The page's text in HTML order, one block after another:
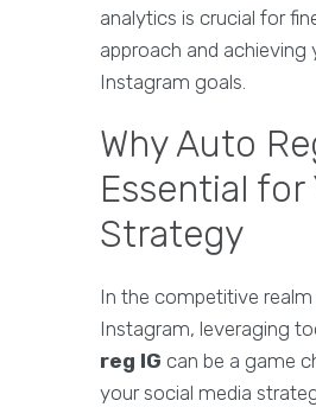
analytics is crucial for
approach and achieving
Instagram goals.
Why Auto
Essential for
Strategy
In the competitive
Instagram, leveraging
reg IG can be a game
your social media